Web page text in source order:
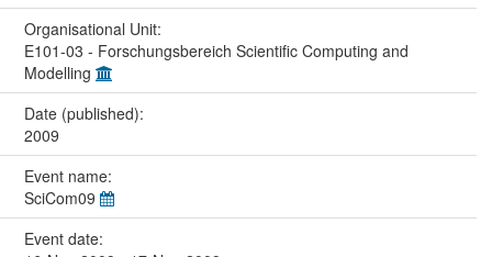
Organisational Unit:
E101-03 - Forschungsbereich Scientific Computing and
Modelling
Date (published):
2009
Event name:
SciCom09
Event date: